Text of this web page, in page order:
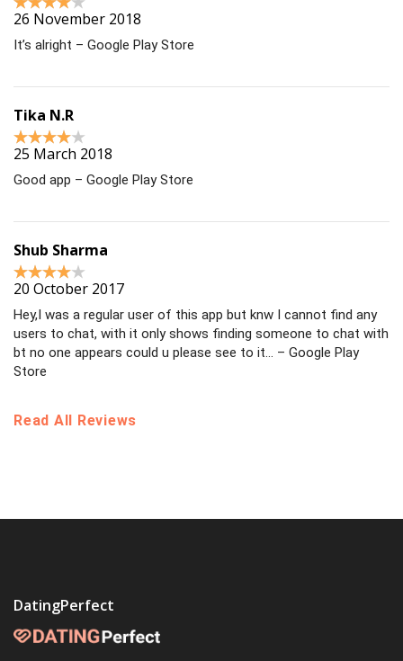
26 November 2018
It’s alright – Google Play Store
Tika N.R
25 March 2018
Good app – Google Play Store
Shub Sharma
20 October 2017
Hey,I was a regular user of this app but knw I cannot find any
users to chat, with it only shows finding someone to chat with
bt no one appears could u please see to it… – Google Play
Store
Read All Reviews
DatingPerfect